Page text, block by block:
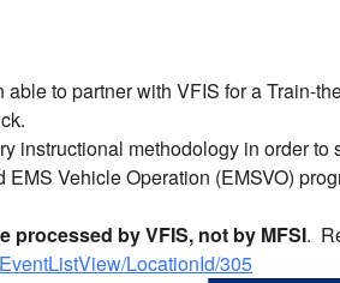
to partner with VFIS for a Train-
instructional methodology in order to
Vehicle Operation (EMSVO)
processed by VFIS, not by MFSI.
LocationId/305